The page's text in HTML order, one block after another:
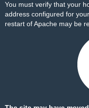
You must verify that your
address configured for
restart of Apache may be